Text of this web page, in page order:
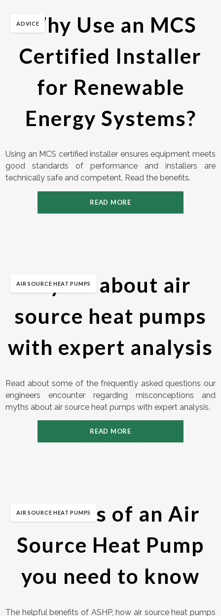
ADVICE
Why Use an MCS
Certified Installer
for Renewable
Energy Systems?
Using an MCS certified installer ensures equipment meets
good standards of performance and installers are
technically safe and competent. Read the benefits.
READ MORE
AIR SOURCE HEAT PUMPS
Myths about air
source heat pumps
with expert analysis
Read about some of the frequently asked questions our
engineers encounter regarding misconceptions and
myths about air source heat pumps with expert analysis.
READ MORE
AIR SOURCE HEAT PUMPS
Benefits of an Air
Source Heat Pump
you need to know
The helpful benefits of ASHP, how air source heat pumps